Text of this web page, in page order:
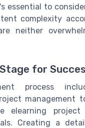
essential to
complexity
neither
for
process
management
elearning
Creating a